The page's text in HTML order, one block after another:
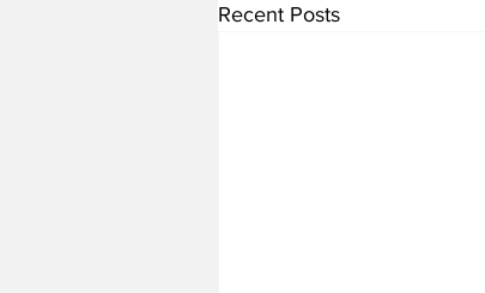
Recent Posts